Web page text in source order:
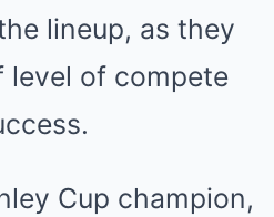
lineup, as they
level of compete
Cup champion,